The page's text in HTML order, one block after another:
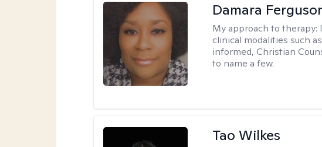
Damara
My approach to therapy:
clinical modalities such
informed, Christian
to name a few.
Tao Wilkes